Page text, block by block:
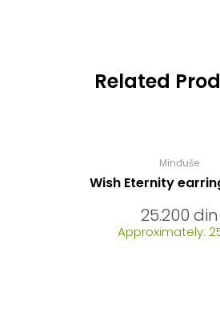
Related
Minđuše
Wish Eternity
25.200 din
Approximately: